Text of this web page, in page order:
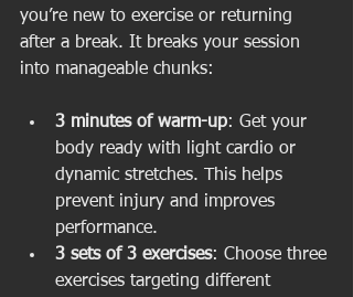
you’re new to exercise or returning
after a break. It breaks your session
into manageable chunks:
3 minutes of warm-up: Get your
body ready with light cardio or
dynamic stretches. This helps
prevent injury and improves
performance.
3 sets of 3 exercises: Choose three
exercises targeting different